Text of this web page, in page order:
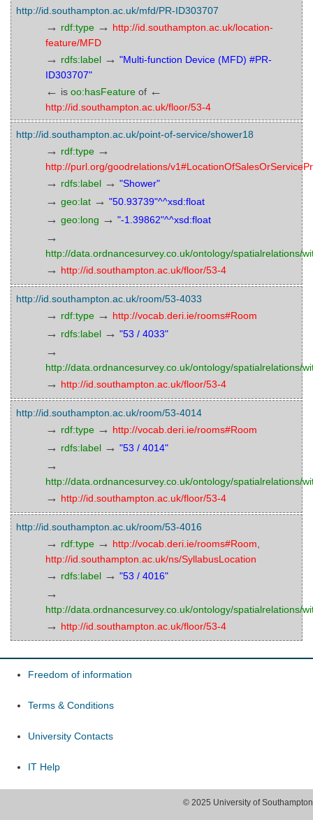
http://id.southampton.ac.uk/mfd/PR-ID303707
→ rdf:type → http://id.southampton.ac.uk/location-
feature/MFD
→ rdfs:label → "Multi-function Device (MFD) #PR-
ID303707"
← is oo:hasFeature of ←
http://id.southampton.ac.uk/floor/53-4
http://id.southampton.ac.uk/point-of-service/shower18
→ rdf:type →
http://purl.org/goodrelations/
→ rdfs:label → "Shower"
→ geo:lat → "50.93739"^^xsd:float
→ geo:long → "-1.39862"^^xsd:float
→
http://data.ordnancesurvey.co.uk/ontology/spatialrelations/
→ http://id.southampton.ac.uk/floor/53-4
http://id.southampton.ac.uk/room/53-4033
→ rdf:type → http://vocab.deri.ie/rooms#Room
→ rdfs:label → "53 / 4033"
→
http://data.ordnancesurvey.co.uk/ontology/spatialrelations/
→ http://id.southampton.ac.uk/floor/53-4
http://id.southampton.ac.uk/room/53-4014
→ rdf:type → http://vocab.deri.ie/rooms#Room
→ rdfs:label → "53 / 4014"
→
http://data.ordnancesurvey.co.uk/ontology/spatialrelations/
→ http://id.southampton.ac.uk/floor/53-4
http://id.southampton.ac.uk/room/53-4016
→ rdf:type → http://vocab.deri.ie/rooms#Room
http://id.southampton.ac.uk/ns/SyllabusLocation
→ rdfs:label → "53 / 4016"
→
http://data.ordnancesurvey.co.uk/ontology/spatialrelations/
→ http://id.southampton.ac.uk/floor/53-4
Freedom of information
Terms & Conditions
University Contacts
IT Help
© 2025 University of Southampton